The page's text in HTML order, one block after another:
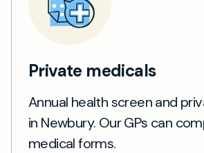
Private medicals
Annual health screen and
in Newbury. Our GPs can
medical forms.